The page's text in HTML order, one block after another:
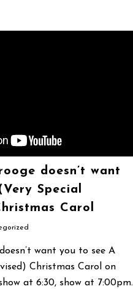
doesn’t want
Special
Carol
want you to see A
Christmas Carol on
at 6:30, show at 7:00pm.